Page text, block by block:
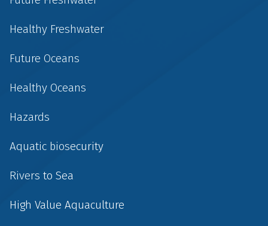
Healthy Freshwater
Future Oceans
Healthy Oceans
Hazards
Aquatic biosecurity
Rivers to Sea
High Value Aquaculture